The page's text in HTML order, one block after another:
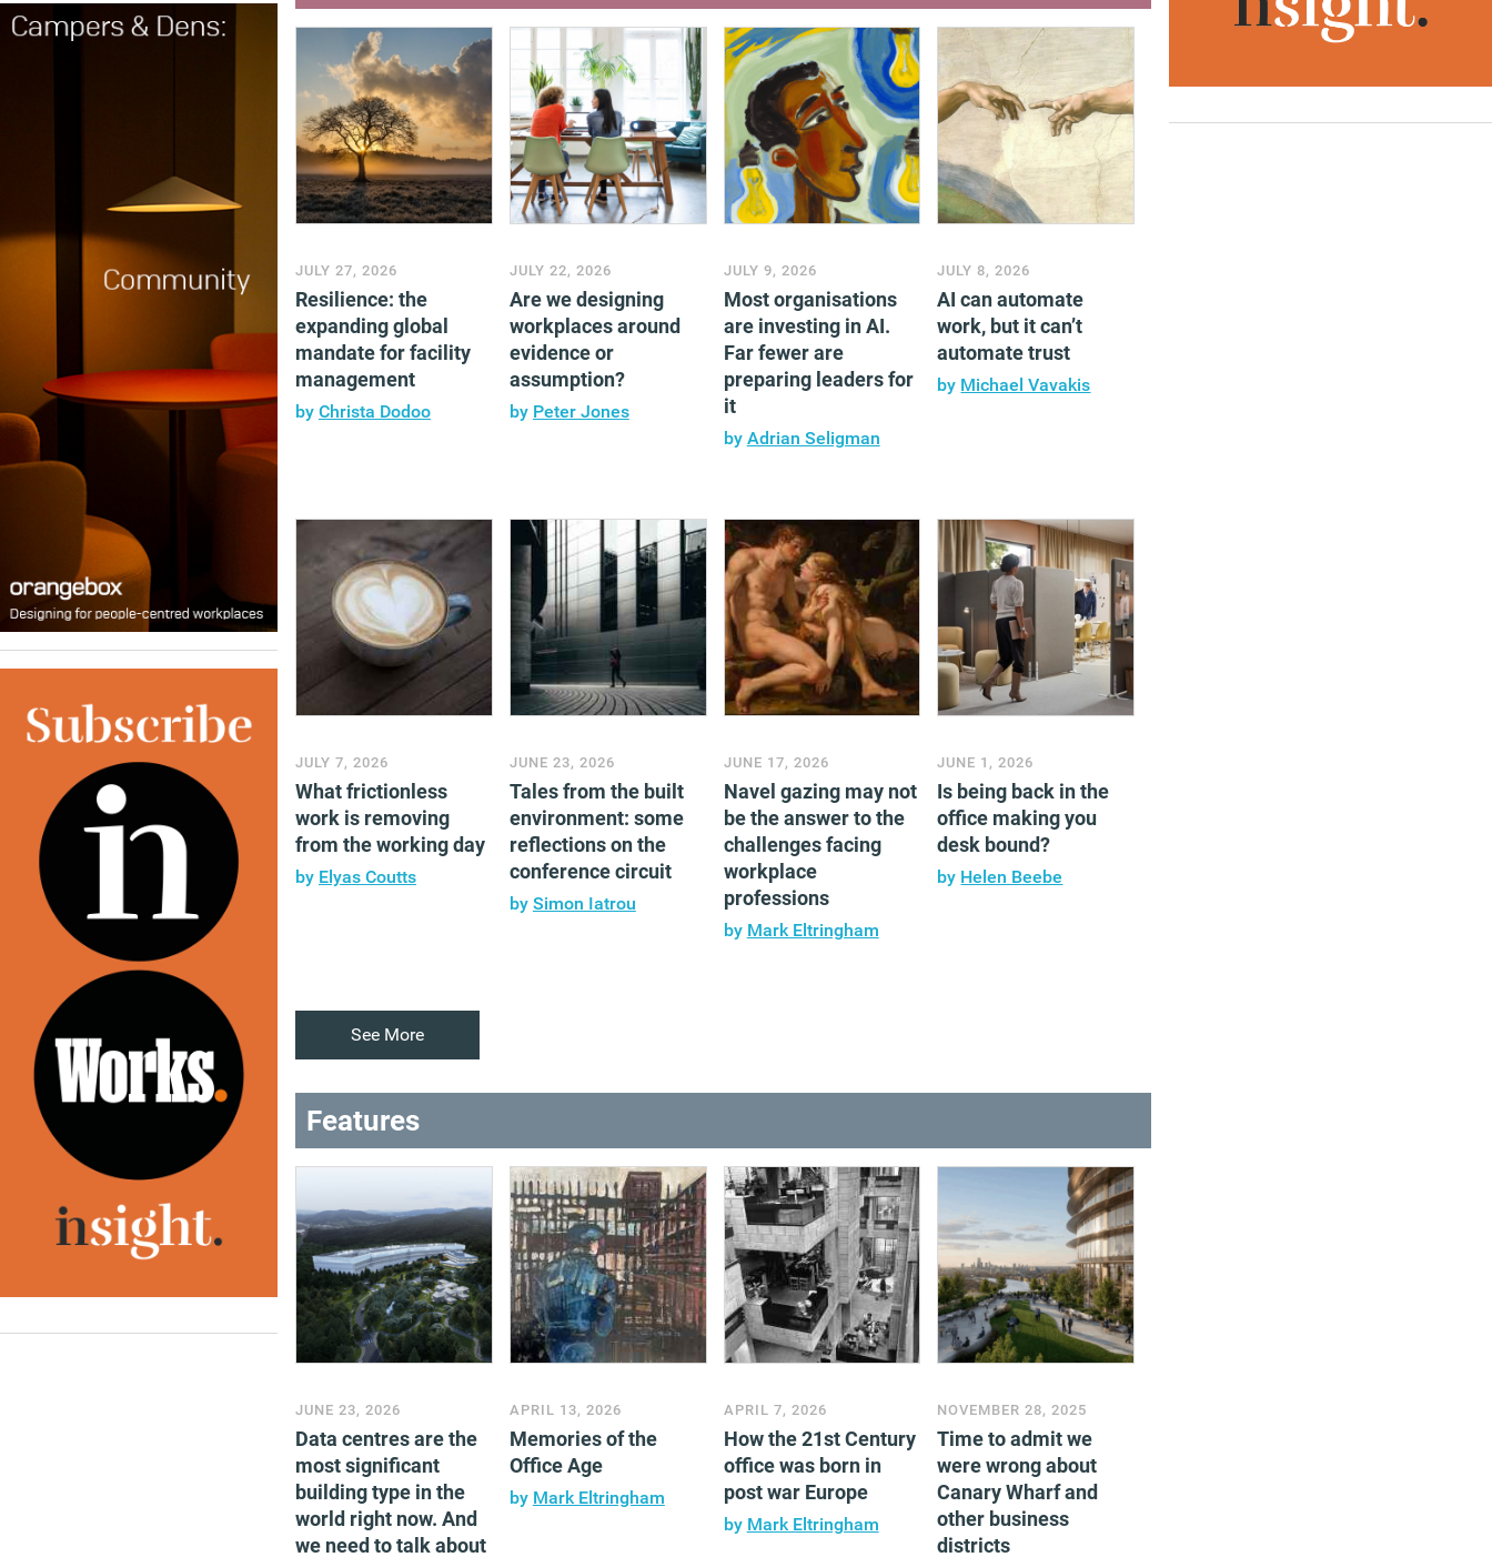
JULY 27, 2026
Resilience: the
expanding global
mandate for facility
management
by Christa Dodoo
JULY 22, 2026
Are we designing
workplaces around
evidence or
assumption?
by Peter Jones
JULY 9, 2026
Most organisations
are investing in AI.
Far fewer are
preparing leaders for
it
by Adrian Seligman
JULY 8, 2026
AI can automate
work, but it can’t
automate trust
by Michael Vavakis
JULY 7, 2026
What frictionless
work is removing
from the working day
by Elyas Coutts
JUNE 23, 2026
Tales from the built
environment: some
reflections on the
conference circuit
by Simon Iatrou
JUNE 17, 2026
Navel gazing may not
be the answer to the
challenges facing
workplace
professions
by Mark Eltringham
JUNE 1, 2026
Is being back in the
office making you
desk bound?
by Helen Beebe
See More
Features
JUNE 23, 2026
Data centres are the
most significant
building type in the
world right now. And
we need to talk about
APRIL 13, 2026
Memories of the
Office Age
by Mark Eltringham
APRIL 7, 2026
How the 21st Century
office was born in
post war Europe
by Mark Eltringham
NOVEMBER 28, 2025
Time to admit we
were wrong about
Canary Wharf and
other business
districts